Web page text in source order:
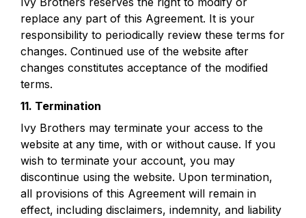
replace any part of this Agreement. It is your
responsibility to periodically review these terms for
changes. Continued use of the website after
changes constitutes acceptance of the modified
terms.
11. Termination
Ivy Brothers may terminate your access to the
website at any time, with or without cause. If you
wish to terminate your account, you may
discontinue using the website. Upon termination,
all provisions of this Agreement will remain in
effect, including disclaimers, indemnity, and liability